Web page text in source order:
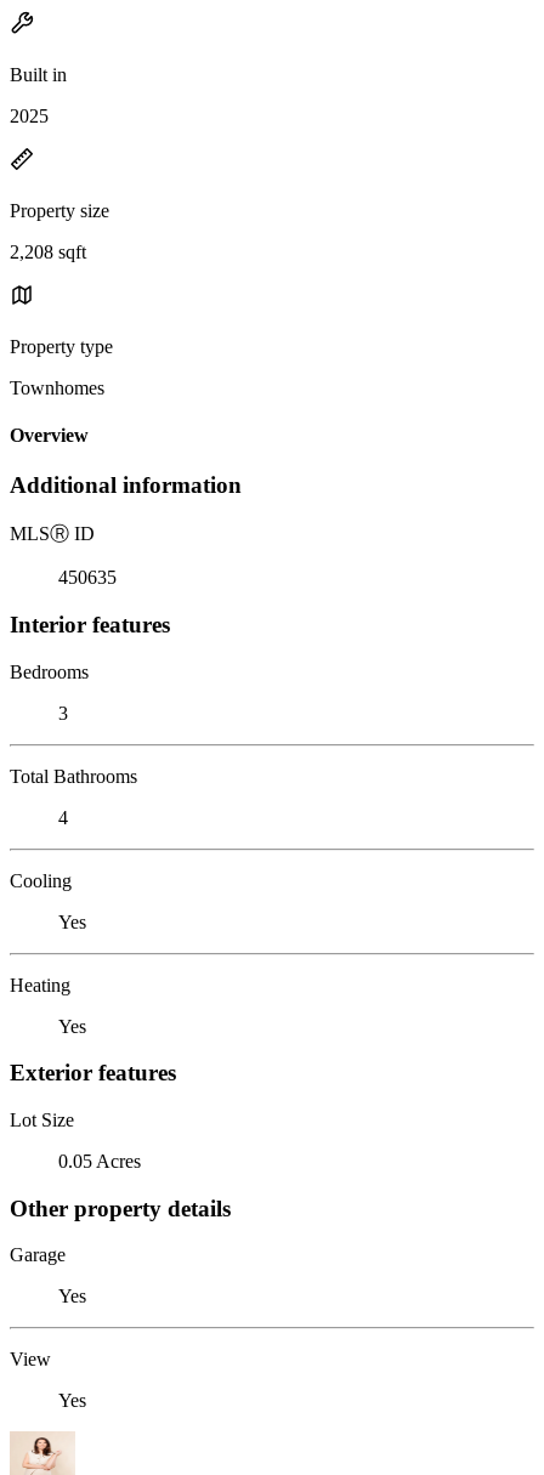
Built in
2025
Property size
2,208 sqft
Property type
Townhomes
Overview
Additional information
MLSⓇ ID
450635
Interior features
Bedrooms
3
Total Bathrooms
4
Cooling
Yes
Heating
Yes
Exterior features
Lot Size
0.05 Acres
Other property details
Garage
Yes
View
Yes